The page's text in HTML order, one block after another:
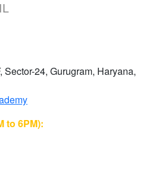
24, Gurugram, Haryana,
to 6PM):